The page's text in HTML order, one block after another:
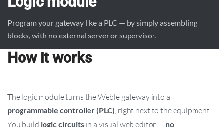
Program your gateway like a PLC — by simply assembling
blocks, with no external server or supervisor.
How it works
The logic module turns the Weble gateway into a
programmable controller (PLC) , right next to the equipment.
You build logic circuits in a visual web editor — no